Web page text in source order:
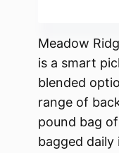
Meadow
is a smart
blended
range of
pound bag
bagged daily